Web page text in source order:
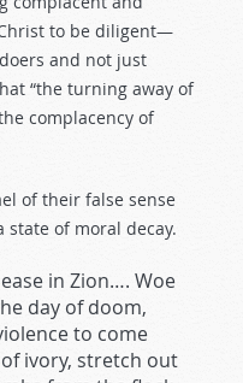
to be diligent—
and not just
“the turning away of
complacency of
of their false sense
of moral decay.
in Zion…. Woe
day of doom,
to come
ivory, stretch out